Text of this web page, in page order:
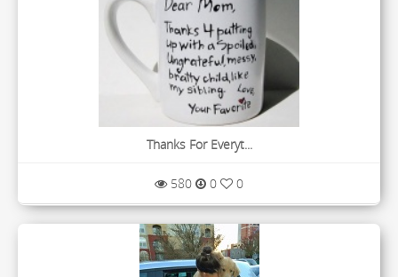
Thanks For Everyt...
580 0 0